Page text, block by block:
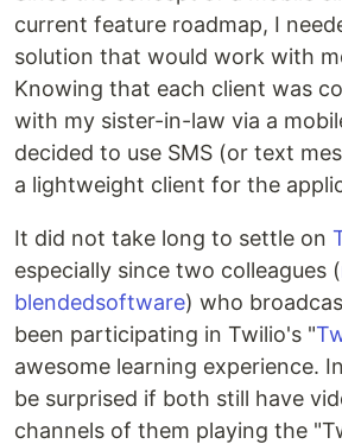
current feature roadmap, I
solution that would work with
Knowing that each client was
with my sister-in-law via a
decided to use SMS (or text
a lightweight client for the
It did not take long to settle on
especially since two colleagues (
blendedsoftware) who
been participating in Twilio's "
awesome learning experience.
be surprised if both still have
channels of them playing the